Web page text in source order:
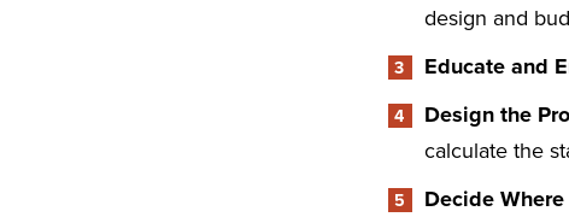
design and
Educate and
Design the
calculate the
Decide